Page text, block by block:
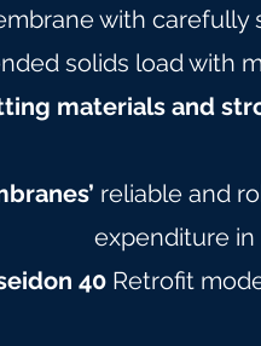
with carefully
solids load with
materials and
reliable and
expenditure
40 Retrofit